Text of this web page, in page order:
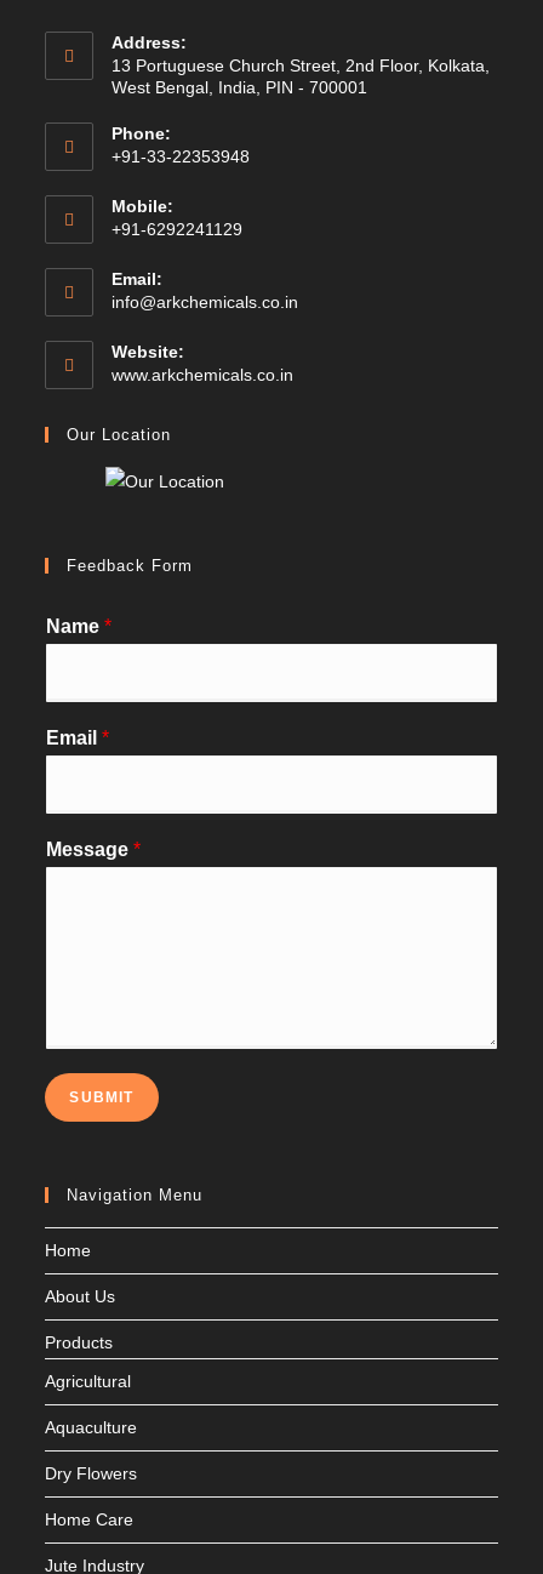
Address:
13 Portuguese Church Street, 2nd Floor, Kolkata,
West Bengal, India, PIN - 700001
Phone:
+91-33-22353948
Mobile:
+91-6292241129
Email:
info@arkchemicals.co.in
Website:
www.arkchemicals.co.in
Our Location
Feedback Form
Name*
Email*
Message*
SUBMIT
Navigation Menu
Home
About Us
Products
Agricultural
Aquaculture
Dry Flowers
Home Care
Jute Industry